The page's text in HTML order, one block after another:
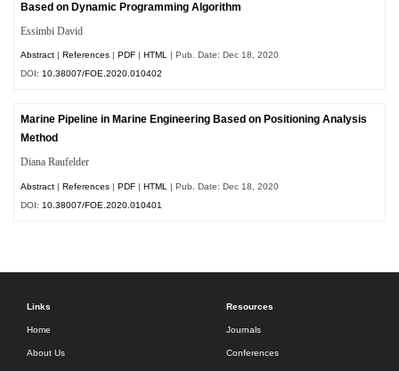
Based on Dynamic Programming Algorithm
Essimbi David
Abstract |References |PDF |HTML | Pub. Date: Dec 18, 2020
DOI:10.38007/FOE.2020.010402
Marine Pipeline in Marine Engineering Based on Positioning Analysis
Method
Diana Raufelder
Abstract |References |PDF |HTML
| Pub. Date: Dec 18, 2020
DOI: 10.38007/FOE.2020.010401
Links
Home
About Us
Resources
Journals
Conferences